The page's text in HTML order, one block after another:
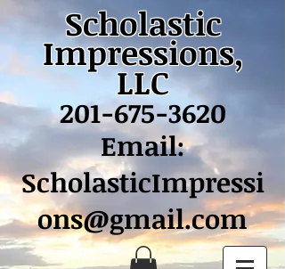
Scholastic
Impressions,
LLC
201-675-3620
Email:
ScholasticImpressi
ons@gmail.com